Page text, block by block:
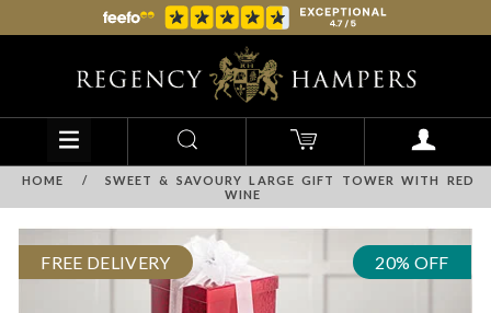
HOME /
SWEET & SAVOURY LARGE GIFT TOWER WITH RED
WINE
FREE DELIVERY 20% OFF